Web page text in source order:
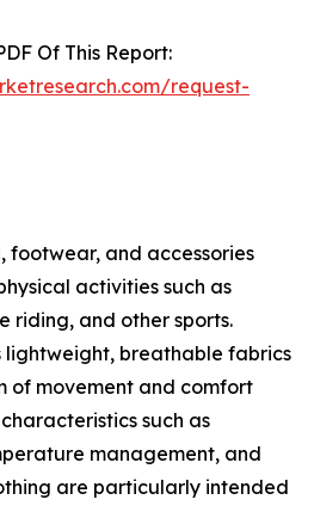
Of This Report:
request-
footwear, and accessories
activities such as
riding, and other sports.
lightweight, breathable fabrics
of movement and comfort
such as
management, and
are particularly intended